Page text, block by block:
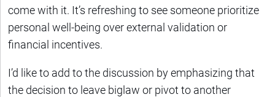
come with it. It’s refreshing to see someone prioritize
personal well-being over external validation or
financial incentives.
I’d like to add to the discussion by emphasizing that
the decision to leave biglaw or pivot to another